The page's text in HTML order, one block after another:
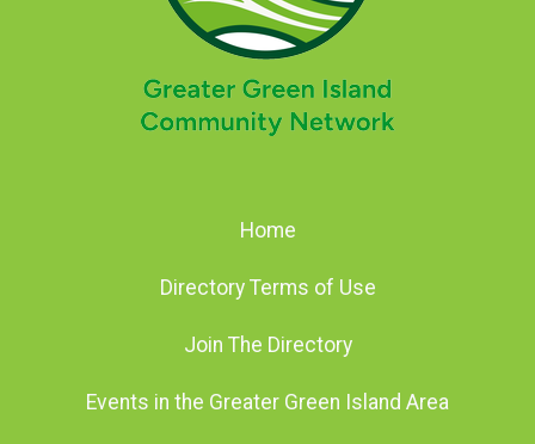
Home
Directory Terms of Use
Join The Directory
Events in the Greater Green Island Area